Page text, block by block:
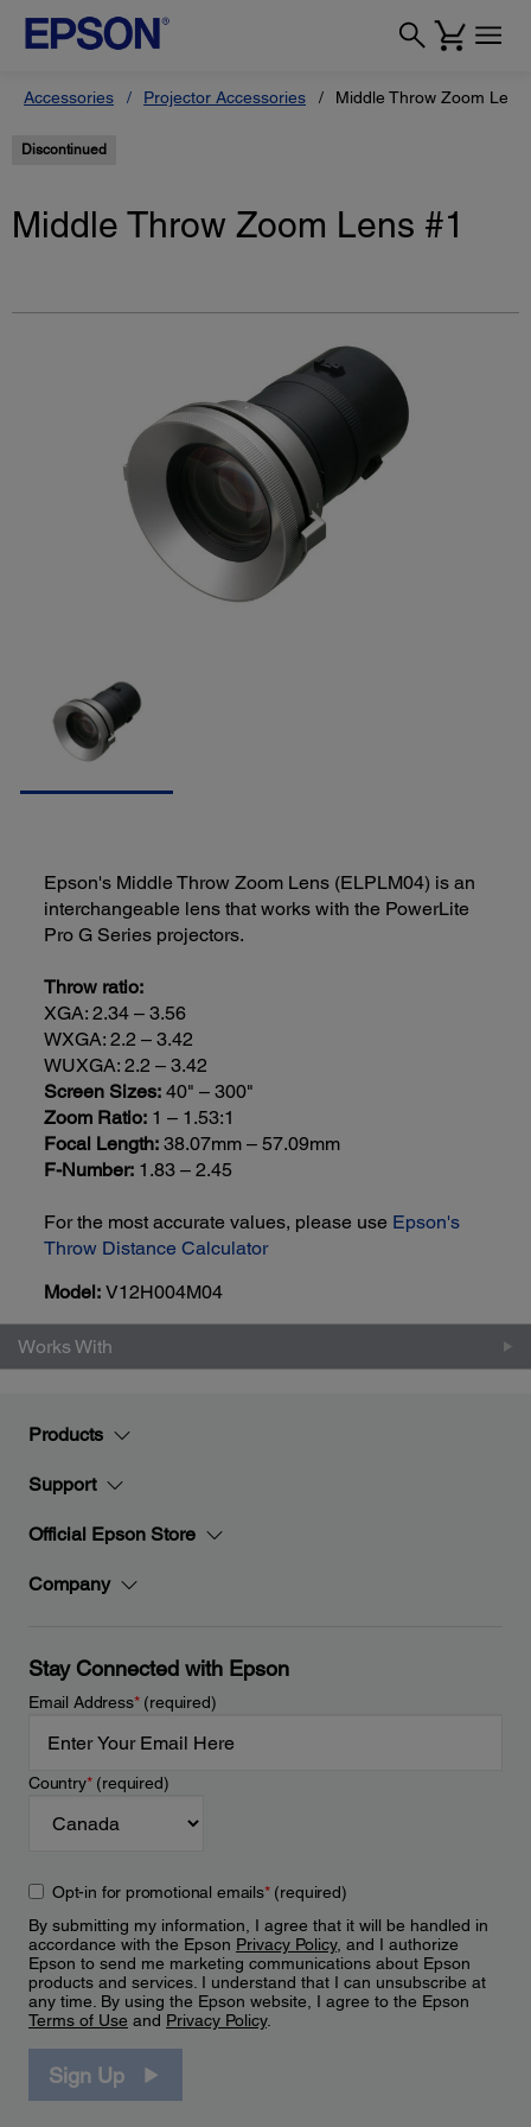
Accessories Projector Accessories Middle Throw Zoom Lens
Discontinued
Middle Throw Zoom Lens #1
Epson's Middle Throw Zoom Lens (ELPLM04) is an
interchangeable lens that works with the PowerLite
Pro G Series projectors.
Throw ratio:
XGA: 2.34 – 3.56
WXGA: 2.2 – 3.42
WUXGA: 2.2 – 3.42
Screen Sizes: 40" – 300"
Zoom Ratio: 1 – 1.53:1
Focal Length: 38.07mm – 57.09mm
F-Number: 1.83 – 2.45
For the most accurate values, please use Epson's
Throw Distance Calculator
Model: V12H004M04
Works With
Products
Support
Official Epson Store
Company
Stay Connected with Epson
Email Address*(required)
Country*(required)
Opt-in for promotional emails*(required)
By submitting my information, I agree that it will be handled in
accordance with the Epson Privacy Policy, and I authorize
Epson to send me marketing communications about Epson
products and services. I understand that I can unsubscribe at
any time. By using the Epson website, I agree to the Epson
Terms of Use and Privacy Policy.
Sign Up